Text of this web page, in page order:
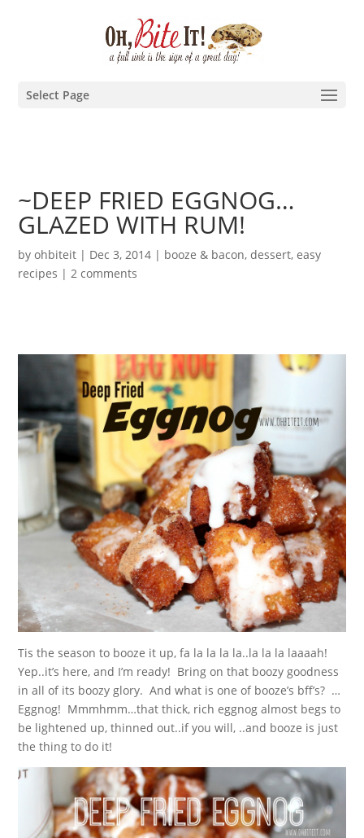
Select Page
~DEEP FRIED EGGNOG…
GLAZED WITH RUM!
byohbiteit | Dec 3, 2014 | booze & bacon,dessert,easy
recipes |2 comments
Tis the season to booze it up, fa la la la la..la la la laaaah!
Yep..it’s here, and I’m ready! Bring on that boozy goodness
in all of its boozy glory. And what is one of booze’s bff’s? …
Eggnog! Mmmhmm…that thick, rich eggnog almost begs to
be lightened up, thinned out..if you will, ..and booze is just
the thing to do it!